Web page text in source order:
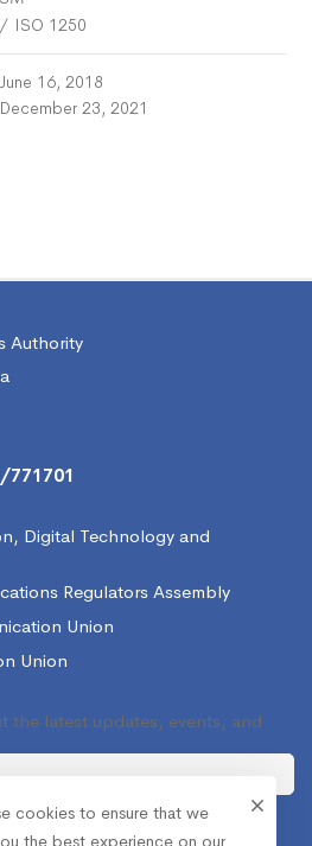
/ ISO 1250
June 16, 2018
December 23, 2021
Authority
771701
Digital Technology and
Regulators Assembly
Union
Union
the latest updates, events, and
information from the
cookies to ensure that we
the best experience on our